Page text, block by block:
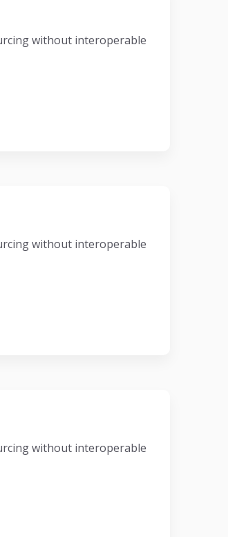
without interoperable
without interoperable
without interoperable